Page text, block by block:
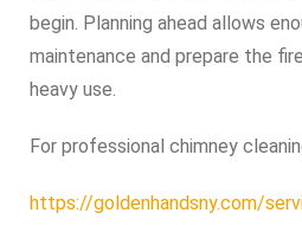
begin. Planning ahead allows
maintenance and prepare the
heavy use.
For professional chimney
https://goldenhandsny.com/